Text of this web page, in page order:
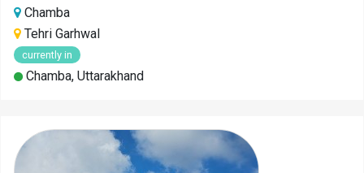
Chamba
Tehri Garhwal
currently in
Chamba, Uttarakhand